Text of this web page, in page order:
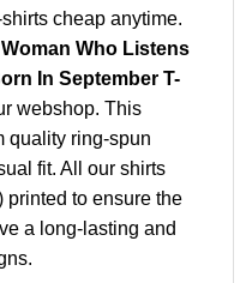
cheap anytime.
Who Listens
In September T-
webshop. This
quality ring-spun
fit. All our shirts
printed to ensure the
a long-lasting and